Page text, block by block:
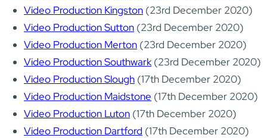
Video Production Kingston (23rd December 2020)
Video Production Sutton (23rd December 2020)
Video Production Merton (23rd December 2020)
Video Production Southwark (23rd December 2020)
Video Production Slough (17th December 2020)
Video Production Maidstone (17th December 2020)
Video Production Luton (17th December 2020)
Video Production Dartford (17th December 2020)